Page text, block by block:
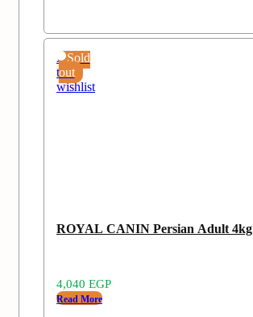
Sold
out
Add
to
wishlist
ROYAL CANIN Persian Adult 4kg
4,040 EGP
Read More